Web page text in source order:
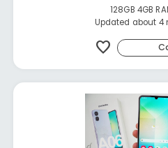
128GB 4GB
Updated about 4
favorite